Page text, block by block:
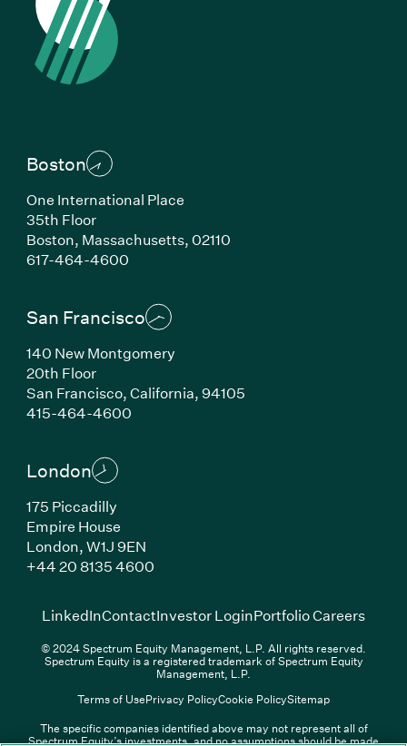
Boston
One International Place
35th Floor
Boston, Massachusetts, 02110
617-464-4600(Link opens in new window)
San Francisco
140 New Montgomery
20th Floor
San Francisco, California, 94105
415-464-4600(Link opens in new window)
London
175 Piccadilly
Empire House
London, W1J 9EN
+44 20 8135 4600(Link opens in new window)
LinkedIn(Link opens in new window)
ContactInvestor Login(Link opens in new
Portfolio Careers(Link
© 2024 Spectrum Equity Management, L.P. All rights reserved.
Spectrum Equity is a registered trademark of Spectrum Equity
Management, L.P.
Terms of UsePrivacy PolicyCookie PolicySitemap
The specific companies identified above may not represent all of
Spectrum Equity’s investments, and no assumptions should be made